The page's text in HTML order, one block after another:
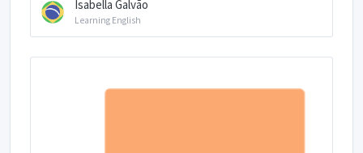
Isabella Galvão
Learning English